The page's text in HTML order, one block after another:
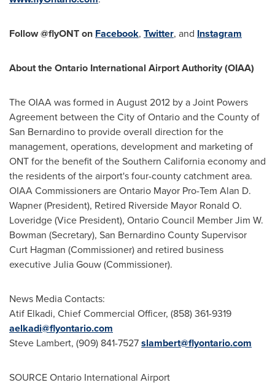
Follow @flyONT on Facebook, Twitter, and Instagram
About theOntario International Airport Authority (OIAA)
The OIAA was formed in August 2012 by a Joint Powers
Agreement between theCity of Ontarioand the County of
San Bernardinoto provide overall direction for the
management, operations, development and marketing of
ONT for the benefit of theSouthern Californiaeconomy and
the residents of the airport's four-county catchment area.
OIAA Commissioners areOntario Mayor Pro-Tem Alan D.
Wapner(President), Retired Riverside Mayor Ronald O.
Loveridge(Vice President), Ontario Council Member Jim W.
Bowman (Secretary), San Bernardino CountySupervisor
Curt Hagman (Commissioner) and retired business
executiveJulia Gouw(Commissioner).
News Media Contacts:
Atif Elkadi, Chief Commercial Officer, (858) 361-9319
aelkadi@flyontario.com
Steve Lambert, (909) 841-7527slambert@flyontario.com
SOURCEOntario International Airport